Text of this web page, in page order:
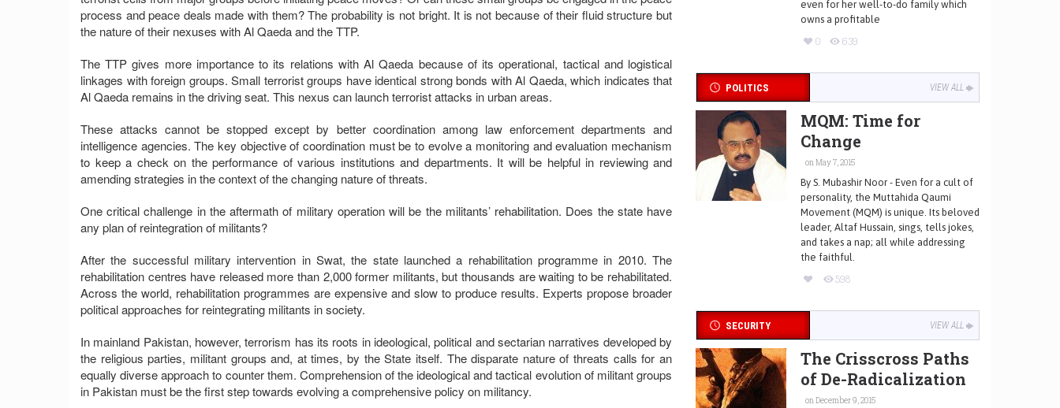
process and peace deals made with them? The probability is not bright. It is not because of their fluid structure but
the nature of their nexuses with Al Qaeda and the TTP.
The TTP gives more importance to its relations with Al Qaeda because of its operational, tactical and logistical
linkages with foreign groups. Small terrorist groups have identical strong bonds with Al Qaeda, which indicates that
Al Qaeda remains in the driving seat. This nexus can launch terrorist attacks in urban areas.
These attacks cannot be stopped except by better coordination among law enforcement departments and
intelligence agencies. The key objective of coordination must be to evolve a monitoring and evaluation mechanism
to keep a check on the performance of various institutions and departments. It will be helpful in reviewing and
amending strategies in the context of the changing nature of threats.
One critical challenge in the aftermath of military operation will be the militants’ rehabilitation. Does the state have
any plan of reintegration of militants?
After the successful military intervention in Swat, the state launched a rehabilitation programme in 2010. The
rehabilitation centres have released more than 2,000 former militants, but thousands are waiting to be rehabilitated.
Across the world, rehabilitation programmes are expensive and slow to produce results. Experts propose broader
political approaches for reintegrating militants in society.
In mainland Pakistan, however, terrorism has its roots in ideological, political and sectarian narratives developed by
the religious parties, militant groups and, at times, by the State itself. The disparate nature of threats calls for an
equally diverse approach to counter them. Comprehension of the ideological and tactical evolution of militant groups
in Pakistan must be the first step towards evolving a comprehensive policy on militancy.
even for her well-to-do family which
owns a profitable
0 639
POLITICS VIEW ALL
MQM: Time for
Change
on May 7, 2015
By S. Mubashir Noor - Even for a cult of
personality, the Muttahida Qaumi
Movement (MQM) is unique. Its beloved
leader, Altaf Hussain, sings, tells jokes,
and takes a nap; all while addressing
the faithful.
598
SECURITY VIEW ALL
The Crisscross Paths
of De-Radicalization
on December 9, 2015